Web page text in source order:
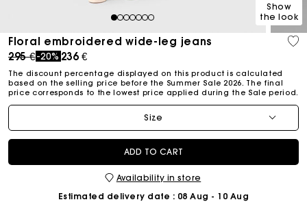
1234567
Show
the look
Floral embroidered wide-leg jeans
Price reduced from
295 €to
-20% 236 €
The discount percentage displayed on this product is calculated
based on the selling price before the Summer Sale 2026. The final
price corresponds to the lowest price applied during the Sale period.
Size
ADD TO CART
Availability in store
Estimated delivery date : 08 Aug - 10 Aug